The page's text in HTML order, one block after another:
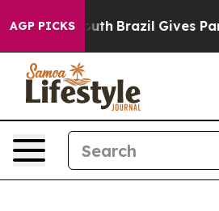
AGP PICKS
to Youth Brazil Gives